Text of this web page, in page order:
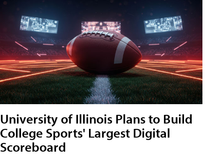
University of Illinois Plans to Build
College Sports' Largest Digital
Scoreboard